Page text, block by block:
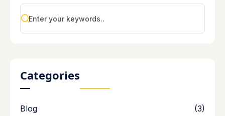
Categories
Blog (3)